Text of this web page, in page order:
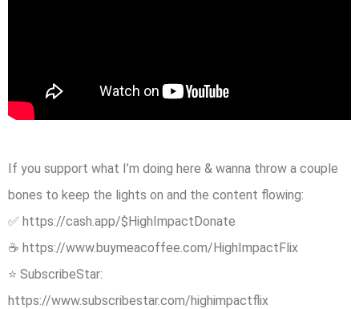
If you support what I’m doing here & wanna throw a couple
bones to keep the lights on and the content flowing:
✅ https://cash.app/$HighImpactDonate
☕️ https://www.buymeacoffee.com/HighImpactFlix
⭐ SubscribeStar:
https://www.subscribestar.com/highimpactflix